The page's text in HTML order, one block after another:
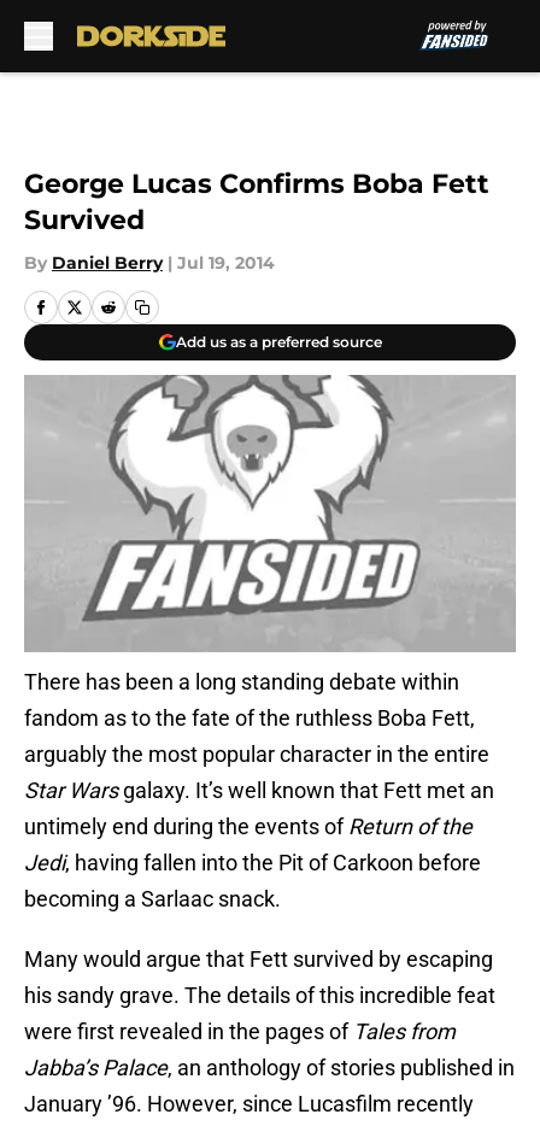
George Lucas Confirms Boba Fett
Survived
By Daniel Berry | Jul 19, 2014
Add us as a preferred source
There has been a long standing debate within
fandom as to the fate of the ruthless Boba Fett,
arguably the most popular character in the entire
Star Warsgalaxy. It’s well known that Fett met an
untimely end during the events ofReturn of the
Jedi, having fallen into the Pit of Carkoon before
becoming a Sarlaac snack.
Many would argue that Fett survived by escaping
his sandy grave. The details of this incredible feat
were first revealed in the pages of Tales from
Jabba’s Palace, an anthology of stories published in
January ’96. However, since Lucasfilm recently